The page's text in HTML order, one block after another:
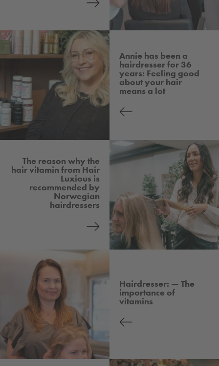
Annie has been a
hairdresser for 36
years: Feeling good
about your hair
means a lot
The reason why the
hair vitamin from Hair
Luxious is
recommended by
Norwegian
hairdressers
Hairdresser: — The
importance of
vitamins